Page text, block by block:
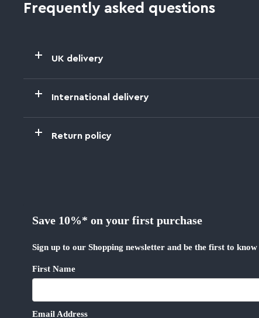
Frequently asked questions
UK delivery
International delivery
Return policy